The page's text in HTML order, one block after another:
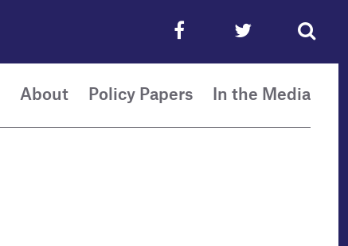
About Policy Papers In the Media